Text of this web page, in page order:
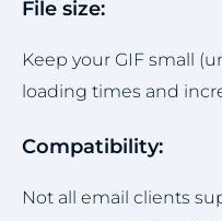
File size:
Keep your GIF small
loading times and
Compatibility:
Not all email clients